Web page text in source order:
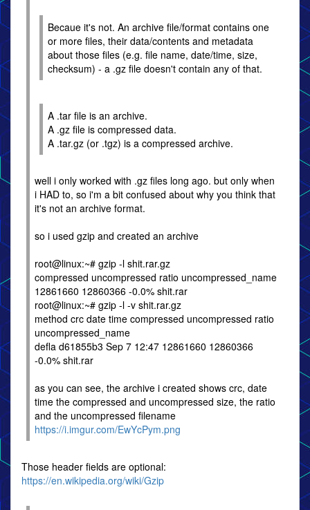
Becaue it's not. An archive file/format contains one
or more files, their data/contents and metadata
about those files (e.g. file name, date/time, size,
checksum) - a .gz file doesn't contain any of that.
A .tar file is an archive.
A .gz file is compressed data.
A .tar.gz (or .tgz) is a compressed archive.
well i only worked with .gz files long ago. but only when
i HAD to, so i'm a bit confused about why you think that
it's not an archive format.
so i used gzip and created an archive
root@linux:~# gzip -l shit.rar.gz
compressed uncompressed ratio uncompressed_name
12861660 12860366 -0.0% shit.rar
root@linux:~# gzip -l -v shit.rar.gz
method crc date time compressed uncompressed ratio
uncompressed_name
defla d61855b3 Sep 7 12:47 12861660 12860366
-0.0% shit.rar
as you can see, the archive i created shows crc, date
time the compressed and uncompressed size, the ratio
and the uncompressed filename
https://i.imgur.com/EwYcPym.png
Those header fields are optional:
https://en.wikipedia.org/wiki/Gzip